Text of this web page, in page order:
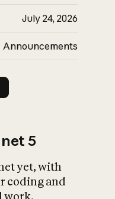
July 24, 2026
Announcements
5
yet, with
coding and
work.